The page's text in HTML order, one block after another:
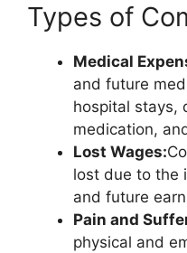
Types of
Medical
and future
hospital stays,
medication,
Lost Wages:
lost due to the
and future
Pain and
physical and